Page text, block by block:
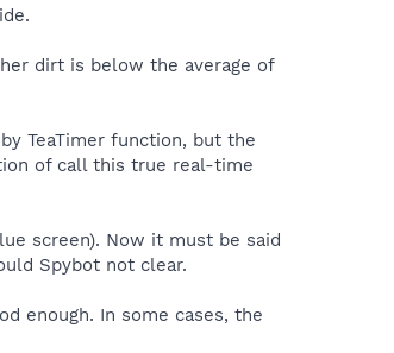
dirt is below the average of
TeaTimer function, but the
of call this true real-time
screen). Now it must be said
Spybot not clear.
enough. In some cases, the